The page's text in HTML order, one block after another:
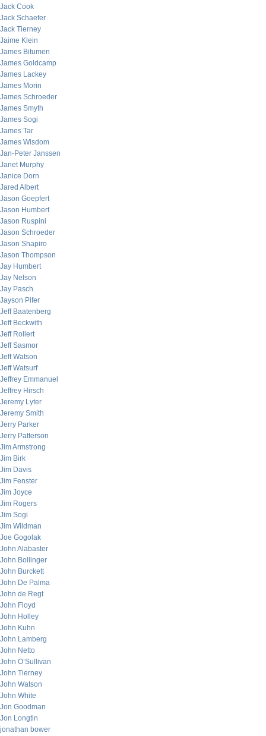
Jack Cook
Jack Schaefer
Jack Tierney
Jaime Klein
James Bitumen
James Goldcamp
James Lackey
James Morin
James Schroeder
James Smyth
James Sogi
James Tar
James Wisdom
Jan-Peter Janssen
Janet Murphy
Janice Dorn
Jared Albert
Jason Goepfert
Jason Humbert
Jason Ruspini
Jason Schroeder
Jason Shapiro
Jason Thompson
Jay Humbert
Jay Nelson
Jay Pasch
Jayson Pifer
Jeff Baatenberg
Jeff Beckwith
Jeff Rollert
Jeff Sasmor
Jeff Watson
Jeff Watsurf
Jeffrey Emmanuel
Jeffrey Hirsch
Jeremy Lyter
Jeremy Smith
Jerry Parker
Jerry Patterson
Jim Armstrong
Jim Birk
Jim Davis
Jim Fenster
Jim Joyce
Jim Rogers
Jim Sogi
Jim Wildman
Joe Gogolak
John Alabaster
John Bollinger
John Burckett
John De Palma
John de Regt
John Floyd
John Holley
John Kuhn
John Lamberg
John Netto
John O’Sullivan
John Tierney
John Watson
John White
Jon Goodman
Jon Longtin
jonathan bower